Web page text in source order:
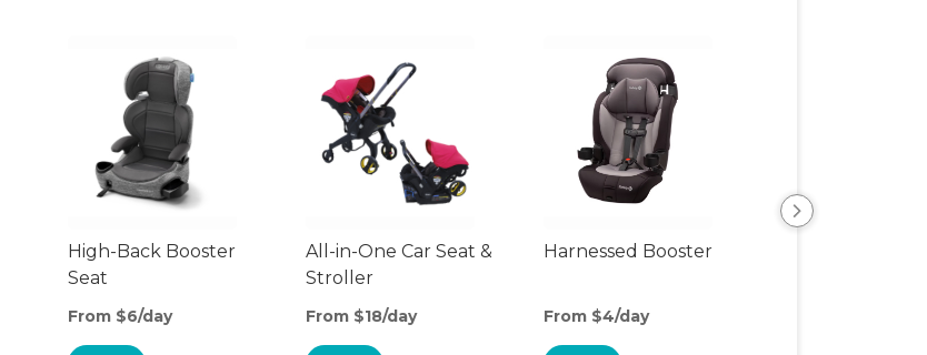
High-Back Booster
Seat
From $6/day
All-in-One Car Seat &
Stroller
From $18/day
Harnessed Booster
From $4/day